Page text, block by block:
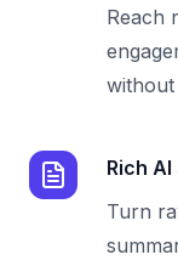
Reach
Rich
Turn